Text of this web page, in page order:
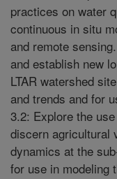
practices on water
continuous in situ
and remote
and establish new
LTAR watershed
and trends and for
3.2: Explore the
discern agricultural
dynamics at the
for use in modeling